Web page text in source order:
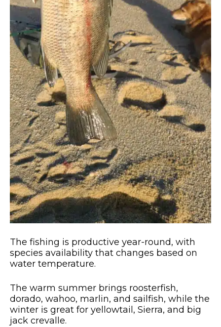
The fishing is productive year-round, with
species availability that changes based on
water temperature.
The warm summer brings roosterfish,
dorado, wahoo, marlin, and sailfish, while the
winter is great for yellowtail, Sierra, and big
jack crevalle.